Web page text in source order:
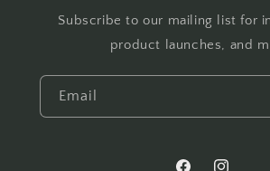
Subscribe to our mailing list for
product launches, and
Email